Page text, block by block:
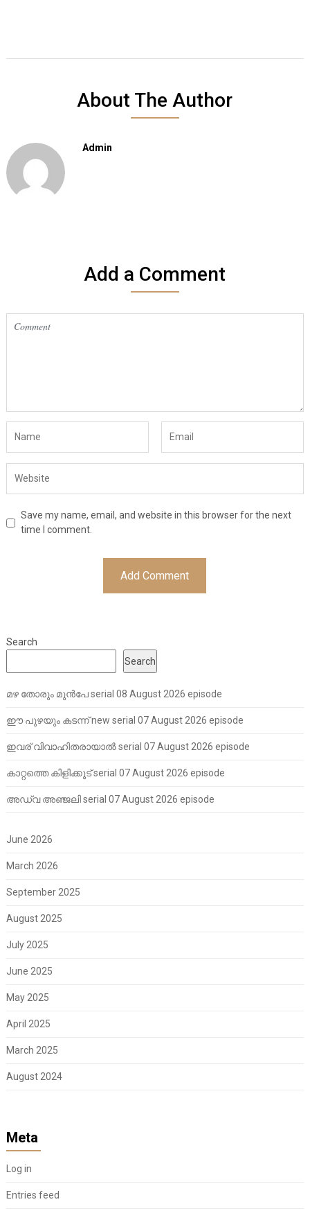
About The Author
Admin
Add a Comment
Save my name, email, and website in this browser for the next
time I comment.
Search
Search
മഴ തോരും മുൻപേ serial 08 August 2026 episode
ഈ പുഴയും കടന്ന് new serial 07 August 2026 episode
ഇവര് വിവാഹിതരായാൽ serial 07 August 2026 episode
കാറ്റത്തെ കിളിക്കൂട് serial 07 August 2026 episode
അഡ്വ അഞ്ജലി serial 07 August 2026 episode
June 2026
March 2026
September 2025
August 2025
July 2025
June 2025
May 2025
April 2025
March 2025
August 2024
Meta
Log in
Entries feed